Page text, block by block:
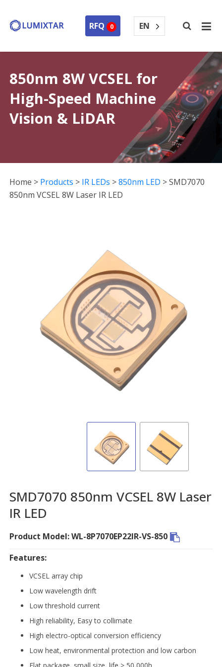
RFQ 0 EN
850nm 8W VCSEL for
High-Speed Machine
Vision & LiDAR
Home > Products > IR LEDs >850nm LED >SMD7070
850nm VCSEL 8W Laser IR LED
SMD7070 850nm VCSEL 8W Laser
IR LED
Product Model: WL-8P7070EP22IR-VS-850
Features:
VCSEL array chip
Low wavelength drift
Low threshold current
High reliability, Easy to collimate
High electro-optical conversion efficiency
Low heat, environmental protection and low carbon